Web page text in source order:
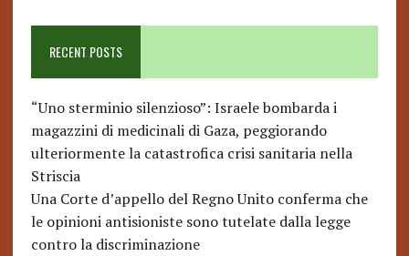
RECENT POSTS
“Uno sterminio silenzioso”: Israele bombarda i
magazzini di medicinali di Gaza, peggiorando
ulteriormente la catastrofica crisi sanitaria nella
Striscia
Una Corte d’appello del Regno Unito conferma che
le opinioni antisioniste sono tutelate dalla legge
contro la discriminazione